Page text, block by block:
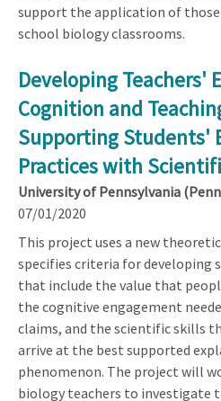
support the application of
school biology classrooms.
Developing Teachers'
Cognition and
Supporting Students'
Practices with
University of Pennsylvania
07/01/2020
This project uses a new
specifies criteria for developing
that include the value that
the cognitive engagement
claims, and the scientific skills
arrive at the best supported
phenomenon. The project will
biology teachers to investigate